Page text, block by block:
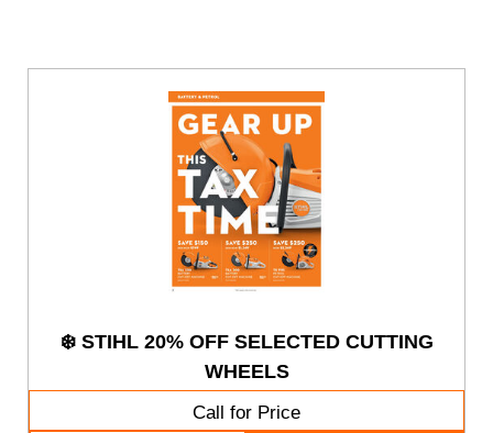
❄️ STIHL 20% OFF SELECTED CUTTING
WHEELS
Call for Price